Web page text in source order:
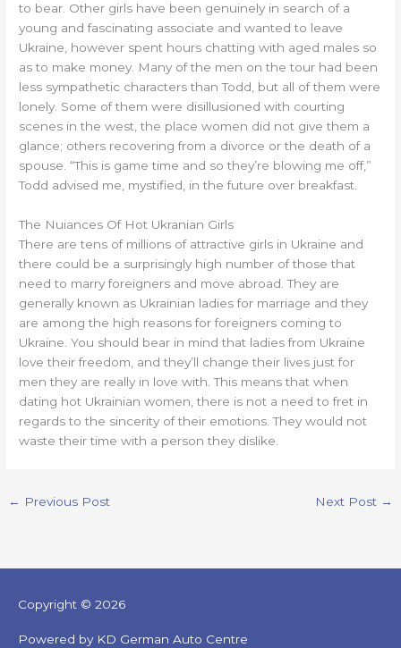
to bear. Other girls have been genuinely in search of a
young and fascinating associate and wanted to leave
Ukraine, however spent hours chatting with aged males so
as to make money. Many of the men on the tour had been
less sympathetic characters than Todd, but all of them were
lonely. Some of them were disillusioned with courting
scenes in the west, the place women did not give them a
glance; others recovering from a divorce or the death of a
spouse. “This is game time and so they’re blowing me off,”
Todd advised me, mystified, in the future over breakfast.
The Nuiances Of Hot Ukranian Girls
There are tens of millions of attractive girls in Ukraine and
there could be a surprisingly high number of those that
need to marry foreigners and move abroad. They are
generally known as Ukrainian ladies for marriage and they
are among the high reasons for foreigners coming to
Ukraine. You should bear in mind that ladies from Ukraine
love their freedom, and they’ll change their lives just for
men they are really in love with. This means that when
dating hot Ukrainian women, there is not a need to fret in
regards to the sincerity of their emotions. They would not
waste their time with a person they dislike.
← Previous Post Next Post →
Copyright © 2026
Powered by KD German Auto Centre